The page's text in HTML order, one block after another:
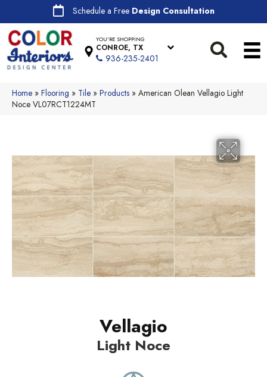
Schedule a Free Design Consultation
YOU'RE SHOPPING
CONROE, TX
936-235-2401
Home » Flooring » Tile » Products » American Olean Vellagio Light
Noce VL07RCT1224MT
Vellagio
Light Noce